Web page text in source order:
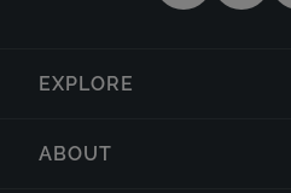
EXPLORE
ABOUT